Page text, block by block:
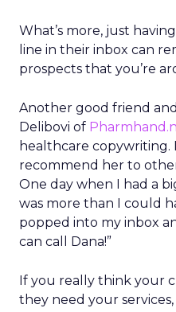
What’s more, just
line in their inbox can
prospects that you’re
Another good friend
Delibovi of
healthcare
recommend her to
One day when I had a
was more than I could
popped into my inbox
can call Dana!”
If you really think your
they need your